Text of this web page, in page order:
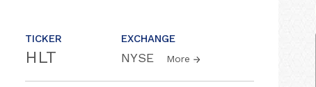
TICKER
HLT
EXCHANGE
NYSE More